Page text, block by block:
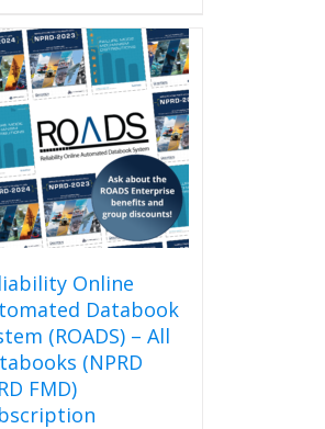
multiple
variants.
The
options
may
be
chosen
on
the
product
page
Online
Databook
(ROADS) – All
(NPRD
FMD)